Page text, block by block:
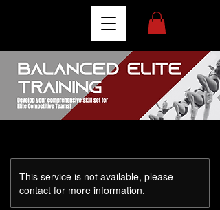
This service is not available, please
contact for more information.